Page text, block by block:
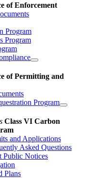
of Enforcement
Program
Program
of Permitting and
Program
Class VI Carbon
and Applications
Asked Questions
Public Notices
Plans